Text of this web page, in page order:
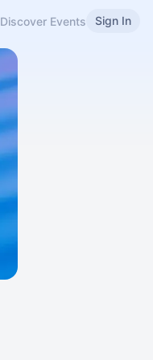
Discover Events Sign In